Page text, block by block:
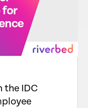
the IDC